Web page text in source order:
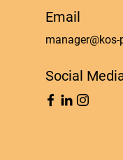
Email
Social